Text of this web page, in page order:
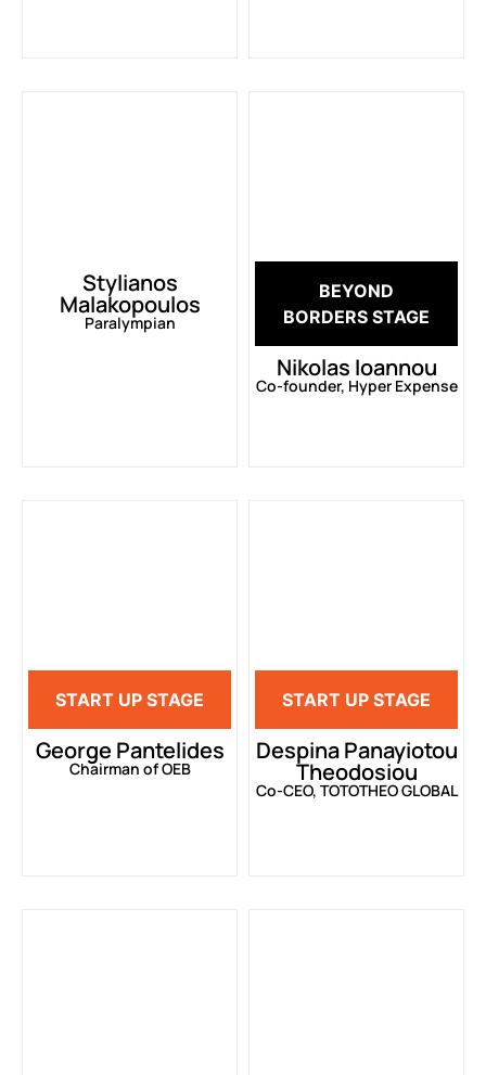
Stylianos
Malakopoulos
Paralympian
BEYOND
BORDERS STAGE
Nikolas Ioannou
Co-founder, Hyper Expense
START UP STAGE
George Pantelides
Chairman of OEB
START UP STAGE
Despina Panayiotou
Theodosiou
Co-CEO, TOTOTHEO GLOBAL